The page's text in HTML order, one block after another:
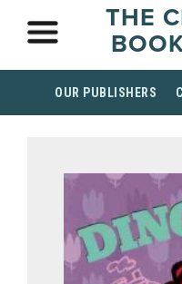
THE
OUR PUBLISHERS